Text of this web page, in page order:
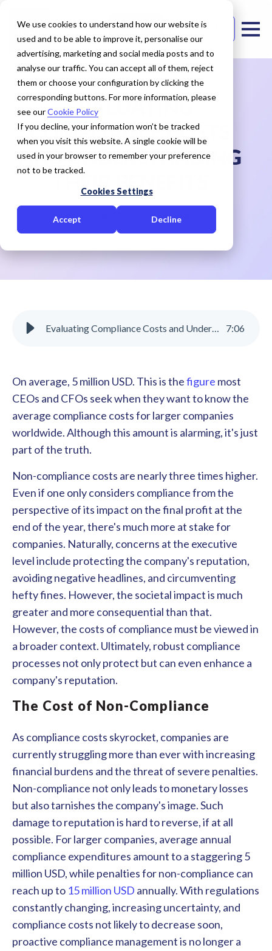
We use cookies to understand how our website is
used and to be able to improve it, personalise our
advertising, marketing and social media posts and to
analyse our traffic. You can accept all of them, reject
them or choose your configuration by clicking the
corresponding buttons. For more information, please
see ourCookie Policy
If you decline, your information won’t be tracked
when you visit this website. A single cookie will be
used in your browser to remember your preference
not to be tracked.
Cookies Settings
Accept Decline
Free Trial Contact Us
EVALUATING
COMPLIANCE COSTS
AND UNDERSTANDING
THEIR BENEFITS
January 16, 2024 Cedar Rose
Evaluating Compliance Costs and Understanding Their Benefits 7:06
On average, 5 million USD. This is thefigure most
CEOs and CFOs seek when they want to know the
average compliance costs for larger companies
worldwide. Although this amount is alarming, it's just
part of the truth.
Non-compliance costs are nearly three times higher.
Even if one only considers compliance from the
perspective of its impact on the final profit at the
end of the year, there's much more at stake for
companies. Naturally, concerns at the executive
level include protecting the company's reputation,
avoiding negative headlines, and circumventing
hefty fines. However, the societal impact is much
greater and more consequential than that.
However, the costs of compliance must be viewed in
a broader context. Ultimately, robust compliance
processes not only protect but can even enhance a
company's reputation.
The Cost of Non-Compliance
As compliance costs skyrocket, companies are
currently struggling more than ever with increasing
financial burdens and the threat of severe penalties.
Non-compliance not only leads to monetary losses
but also tarnishes the company's image. Such
damage to reputation is hard to reverse, if at all
possible. For larger companies, average annual
compliance expenditures amount to a staggering 5
million USD, while penalties for non-compliance can
reach up to 15 million USD annually. With regulations
constantly changing, increasing uncertainty, and
compliance costs not likely to decrease soon,
proactive compliance management is no longer a